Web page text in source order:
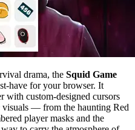
drama, the Squid Game
have for your browser. It
with custom-designed cursors
visuals — from the haunting Red
player masks and the